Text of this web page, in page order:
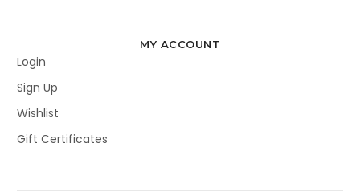
MY ACCOUNT
Login
Sign Up
Wishlist
Gift Certificates